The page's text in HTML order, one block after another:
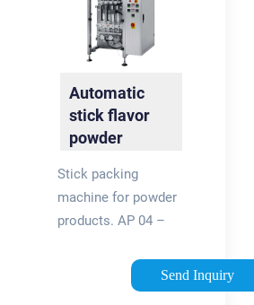
industries …
Automatic
stick flavor
powder
machine
Stick packing
machine for powder
products. AP 04 –
way or four-way
automatic stick
Send Inquiry